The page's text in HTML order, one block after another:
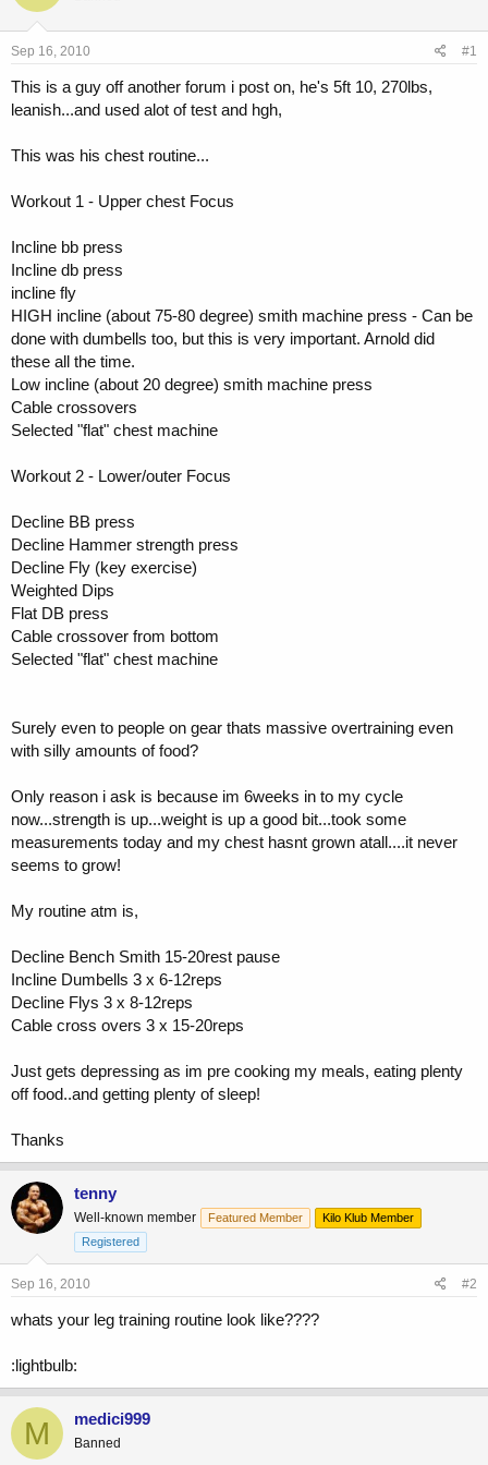
t
a
r
e
Sep 16, 2010 #1
This is a guy off another forum i post on, he's 5ft 10, 270lbs,
leanish...and used alot of test and hgh,
This was his chest routine...
Workout 1 - Upper chest Focus
Incline bb press
Incline db press
incline fly
HIGH incline (about 75-80 degree) smith machine press - Can be
done with dumbells too, but this is very important. Arnold did
these all the time.
Low incline (about 20 degree) smith machine press
Cable crossovers
Selected "flat" chest machine
Workout 2 - Lower/outer Focus
Decline BB press
Decline Hammer strength press
Decline Fly (key exercise)
Weighted Dips
Flat DB press
Cable crossover from bottom
Selected "flat" chest machine
Surely even to people on gear thats massive overtraining even
with silly amounts of food?
Only reason i ask is because im 6weeks in to my cycle
now...strength is up...weight is up a good bit...took some
measurements today and my chest hasnt grown atall....it never
seems to grow!
My routine atm is,
Decline Bench Smith 15-20rest pause
Incline Dumbells 3 x 6-12reps
Decline Flys 3 x 8-12reps
Cable cross overs 3 x 15-20reps
Just gets depressing as im pre cooking my meals, eating plenty
off food..and getting plenty of sleep!
Thanks
tenny
Well-known member Featured Member
Kilo Klub Member
Registered
Sep 16, 2010 #2
whats your leg training routine look like????
:lightbulb:
M medici999
Banned